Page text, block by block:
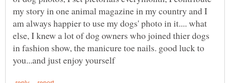
my story in one animal magazine in my country and I
am always happier to use my dogs' photo in it.... what
else, I knew a lot of dog owners who joined thier dogs
in fashion show, the manicure toe nails. good luck to